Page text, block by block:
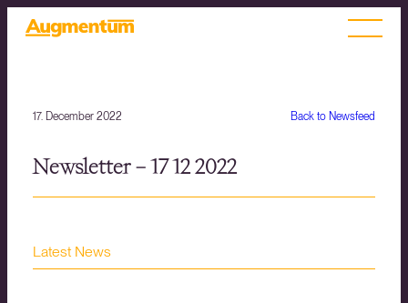
Back to Newsfeed
17. December 2022
Newsletter – 17 12 2022
Latest News